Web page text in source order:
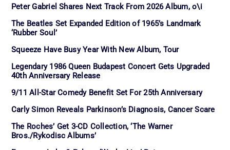
Peter Gabriel Shares Next Track From 2026 Album, o\i
The Beatles Set Expanded Edition of 1965’s Landmark
‘Rubber Soul’
Squeeze Have Busy Year With New Album, Tour
Legendary 1986 Queen Budapest Concert Gets Upgraded
40th Anniversary Release
9/11 All-Star Comedy Benefit Set For 25th Anniversary
Carly Simon Reveals Parkinson’s Diagnosis, Cancer Scare
The Roches’ Get 3-CD Collection, ‘The Warner
Bros./Rykodisc Albums’